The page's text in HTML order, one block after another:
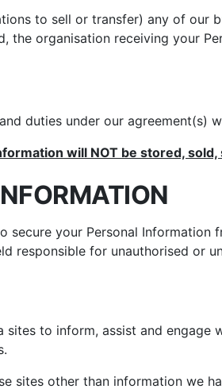
to sell or transfer) any of our
organisation receiving your
duties under our agreement(s)
will NOT be stored,
your Personal
responsible for unauthorised or
to inform, assist and
sites other than information we